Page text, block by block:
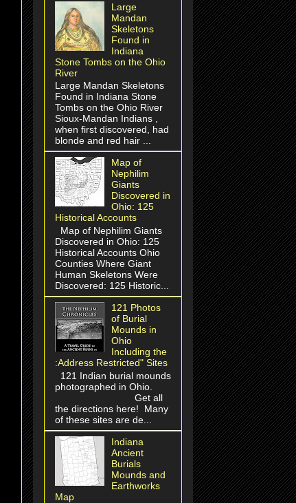
Large
Mandan
Skeletons
Found in
Indiana
Stone Tombs on the Ohio
River
Large Mandan Skeletons
Found in Indiana Stone
Tombs on the Ohio River
Sioux-Mandan Indians ,
when first discovered, had
blonde and red hair ...
Map of
Nephilim
Giants
Discovered in
Ohio: 125
Historical Accounts
Map of Nephilim Giants
Discovered in Ohio: 125
Historical Accounts Ohio
Counties Where Giant
Human Skeletons Were
Discovered: 125 Historic...
121 Photos
of Burial
Mounds in
Ohio
Including the
:Address Restricted" Sites
121 Indian burial mounds
photographed in Ohio.
Get all
the directions here! Many
of these sites are de...
Indiana
Ancient
Burials
Mounds and
Earthworks
Map